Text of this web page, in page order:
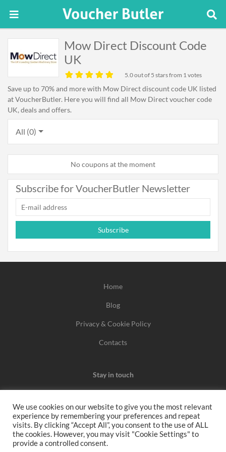
Mow Direct Discount Code
UK
5.0out of 5 stars from 1 votes
Save up to 70% and more with Mow Direct discount code UK listed
at VoucherButler. Here you will find all Mow Direct voucher code
UK, deals and offers.
All (0)
No coupons at the moment
Subscribe for VoucherButler Newsletter
Subscribe
Home
Blog
Privacy & Cookie Policy
Contacts
Stay in touch
We may earn a commission when you use one of our
coupons/links to make a purchase.
We use cookies on our website to give you the most relevant
experience by remembering your preferences and repeat
visits. By clicking “Accept All”, you consent to the use of ALL
the cookies. However, you may visit "Cookie Settings" to
provide a controlled consent.